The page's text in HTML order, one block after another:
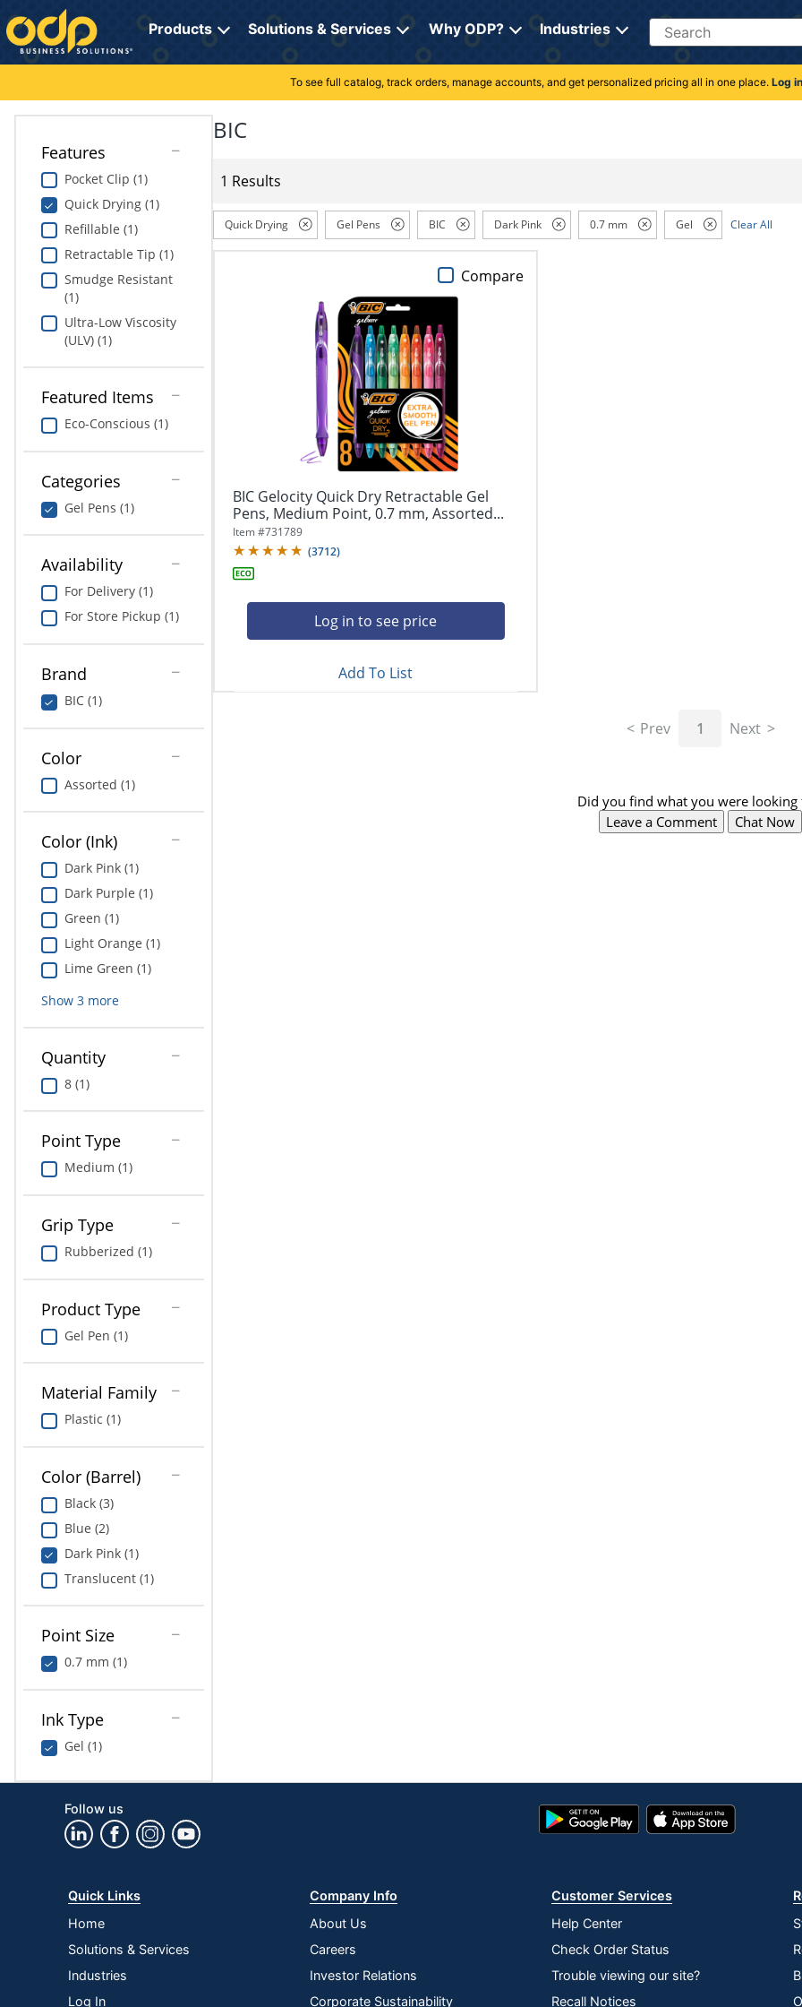
Directions
to
navigate
through
menu.
Hit
submenu.
"Down"
keys
navigate
through
"Right"
submenu
previous
main
Products Solutions & Services Why ODP? Industries Search
Cleaning
Electronics
Furniture
School Supplies
Computers & Accessories
Print & Copy
Bedding
In Room Solutions
Equipment
Food Service & Supplies
Ink & Toner
Education
Greener Office Products
My Lists
Online Reporting
Professional Cleaning Solutions
Furniture Solutions
Office Supplies Solutions
Pet Solutions
To see full catalog, track orders, manage accounts, and get personalized pricing all in one place. Log in
Features
Pocket Clip (1)
Quick Drying (1)
Refillable (1)
Retractable Tip (1)
Smudge Resistant
(1)
Ultra-Low Viscosity
(ULV) (1)
Featured Items
Eco-Conscious (1)
Categories
Gel Pens (1)
Availability
For Delivery (1)
For Store Pickup (1)
Brand
BIC (1)
Color
Assorted (1)
Color (Ink)
Dark Pink (1)
Dark Purple (1)
Green (1)
Light Orange (1)
Lime Green (1)
Show 3more
Quantity
8 (1)
Point Type
Medium (1)
Grip Type
Rubberized (1)
Product Type
Gel Pen (1)
Material Family
Plastic (1)
Color (Barrel)
Black (3)
Blue (2)
Dark Pink (1)
Translucent (1)
Point Size
0.7 mm (1)
Ink Type
Gel (1)
BIC
1 Results
Quick Drying Gel Pens BIC Dark Pink 0.7 mm Gel Clear All
BIC Gelocity Quick Dry Retractable Gel
Pens, Medium Point, 0.7 mm, Assorted...
Item #731789
(3712)
Log in to see price
Compare
Add To List
Prev 1 Next
Did you find what you were looking
Leave a Comment
Chat Now
Follow us
Google
Play
App
Store
Quick Links
Home
Solutions & Services
Industries
Log In
Company Info
About Us
Careers
Investor Relations
Corporate Sustainability
Customer Services
Help Center
Check Order Status
Trouble viewing our site?
Recall Notices